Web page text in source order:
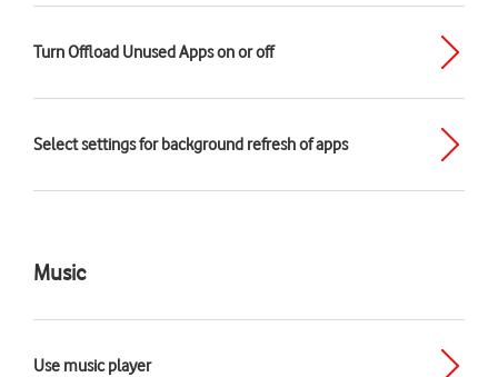
Turn Offload Unused Apps on or off
Select settings for background refresh of apps
Music
Use music player